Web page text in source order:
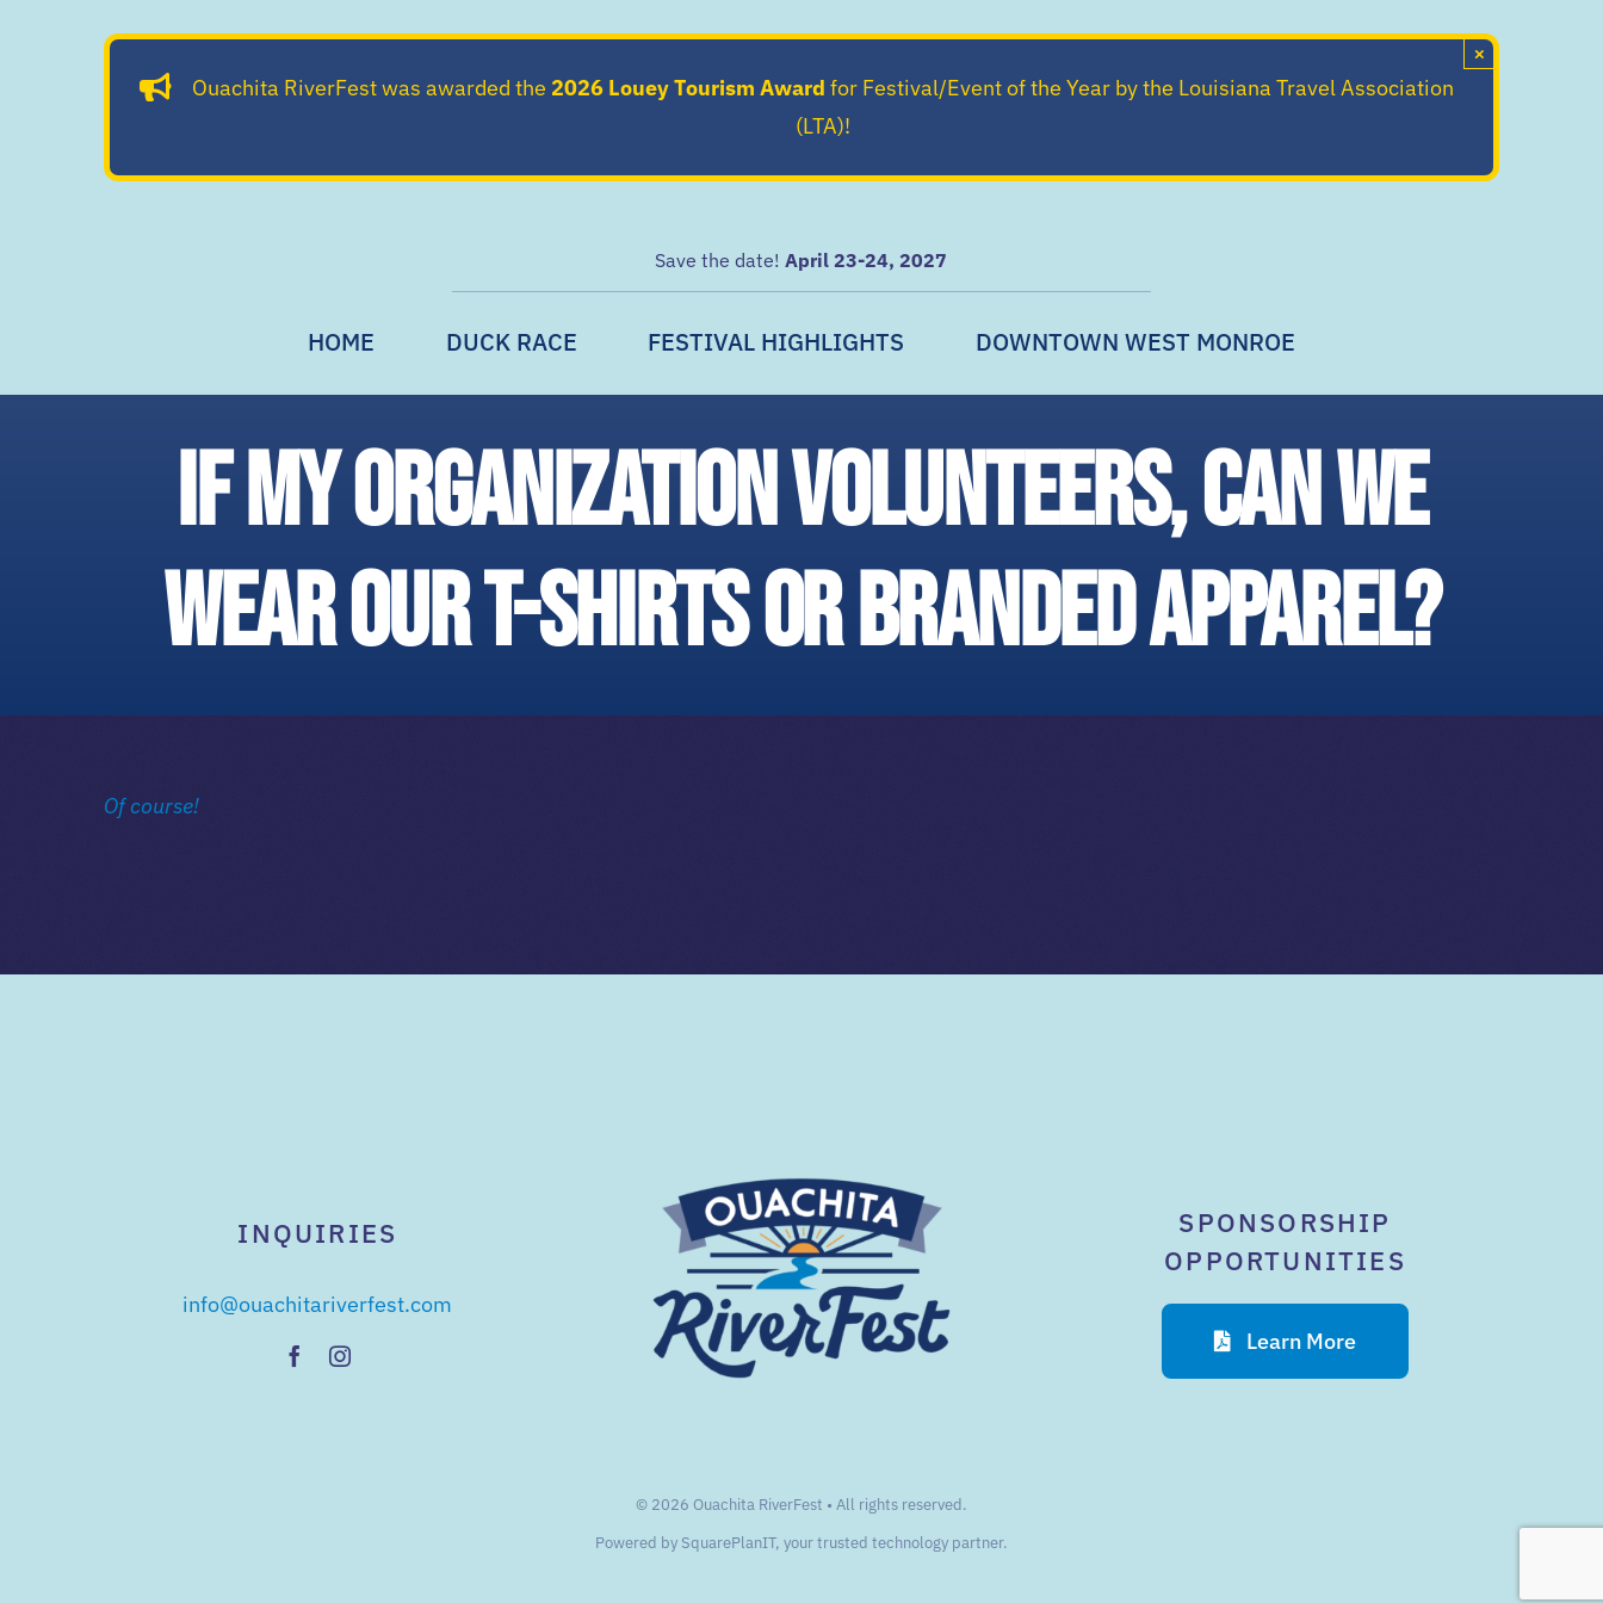
Ouachita RiverFest was awarded the 2026 Louey Tourism Award for Festival/Event of the Year by the Louisiana Travel Association
(LTA)!
×
Save the date!April 23-24, 2027
HOME DUCK RACE FESTIVAL HIGHLIGHTS DOWNTOWN WEST MONROE
If my organization volunteers, can we
wear our t-shirts or branded apparel?
Of course!
INQUIRIES
info@ouachitariverfest.com
SPONSORSHIP
OPPORTUNITIES
Learn More
© 2026 Ouachita RiverFest • All rights reserved.
Powered by SquarePlanIT, your trusted technology partner.